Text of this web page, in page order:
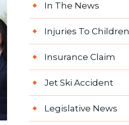
In The News
Injuries To Children
Insurance Claim
Jet Ski Accident
Legislative News